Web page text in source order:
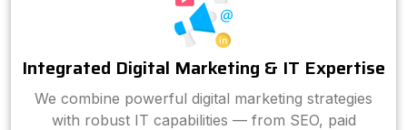
Integrated Digital Marketing & IT Expertise
We combine powerful digital marketing strategies
with robust IT capabilities — from SEO, paid